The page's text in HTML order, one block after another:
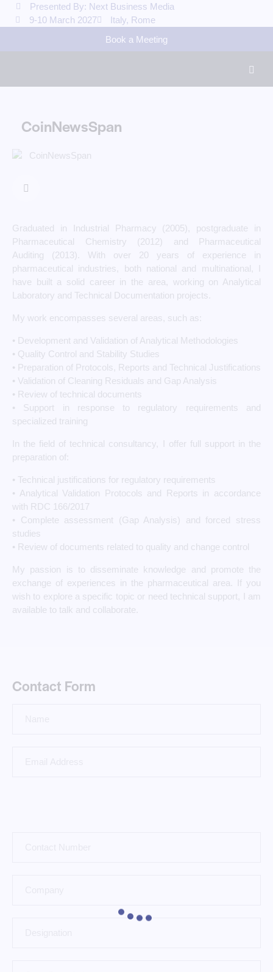
Presented By: Next Business Media
9-10 March 2027
Italy, Rome
Book a Meeting
CoinNewsSpan
Graduated in Industrial Pharmacy (2005), postgraduate in
Pharmaceutical Chemistry (2012) and Pharmaceutical
Auditing (2013). With over 20 years of experience in
pharmaceutical industries, both national and multinational, I
have built a solid career in the area, working on Analytical
Laboratory and Technical Documentation projects.
My work encompasses several areas, such as:
• Development and Validation of Analytical Methodologies
• Quality Control and Stability Studies
• Preparation of Protocols, Reports and Technical Justifications
• Validation of Cleaning Residuals and Gap Analysis
• Review of technical documents
• Support in response to regulatory requirements and
specialized training
In the field of technical consultancy, I offer full support in the
preparation of:
• Technical justifications for regulatory requirements
• Analytical Validation Protocols and Reports in accordance
with RDC 166/2017
• Complete assessment (Gap Analysis) and forced stress
studies
• Review of documents related to quality and change control
My passion is to disseminate knowledge and promote the
exchange of experiences in the pharmaceutical area. If you
wish to explore a specific topic or need technical support, I am
available to talk and collaborate.
Contact Form